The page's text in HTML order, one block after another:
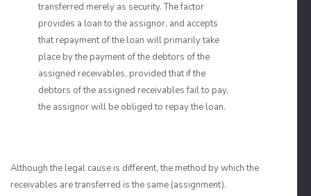
transferred merely as security. The factor
provides a loan to the assignor, and accepts
that repayment of the loan will primarily take
place by the payment of the debtors of the
assigned receivables, provided that if the
debtors of the assigned receivables fail to pay,
the assignor will be obliged to repay the loan.
Although the legal cause is different, the method by which the
receivables are transferred is the same (assignment).